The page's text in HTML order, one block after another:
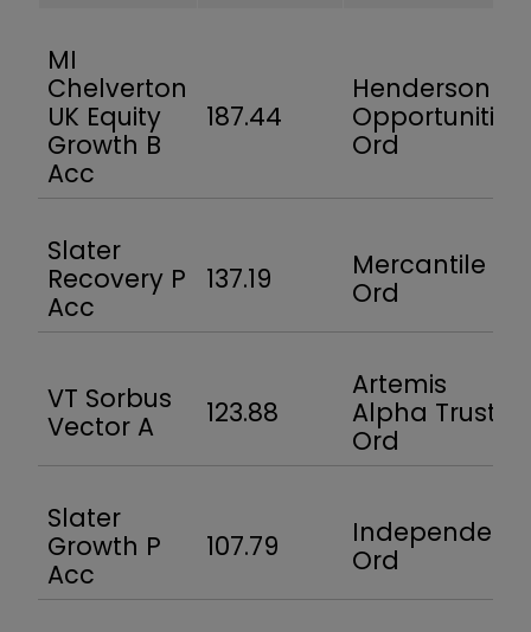
MI
Chelverton
UK Equity
Growth B
Acc
187.44
Henderson
Opportunities
Ord
Slater
Recovery P
Acc
137.19
Mercantile
Ord
VT Sorbus
Vector A
123.88
Artemis
Alpha Trust
Ord
Slater
Growth P
Acc
107.79
Independent
Ord